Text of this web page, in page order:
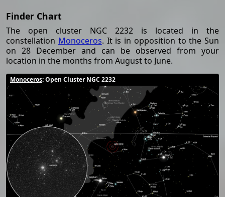
Finder Chart
The open cluster NGC 2232 is located in the
constellation Monoceros. It is in opposition to the Sun
on 28 December and can be observed from your
location in the months from August to June.
Monoceros: Open Cluster NGC 2232